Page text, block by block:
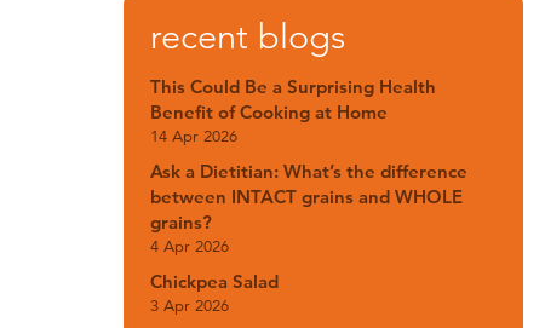
recent blogs
This Could Be a Surprising Health
Benefit of Cooking at Home
14 Apr 2026
Ask a Dietitian: What’s the difference
between INTACT grains and WHOLE
grains?
4 Apr 2026
Chickpea Salad
3 Apr 2026